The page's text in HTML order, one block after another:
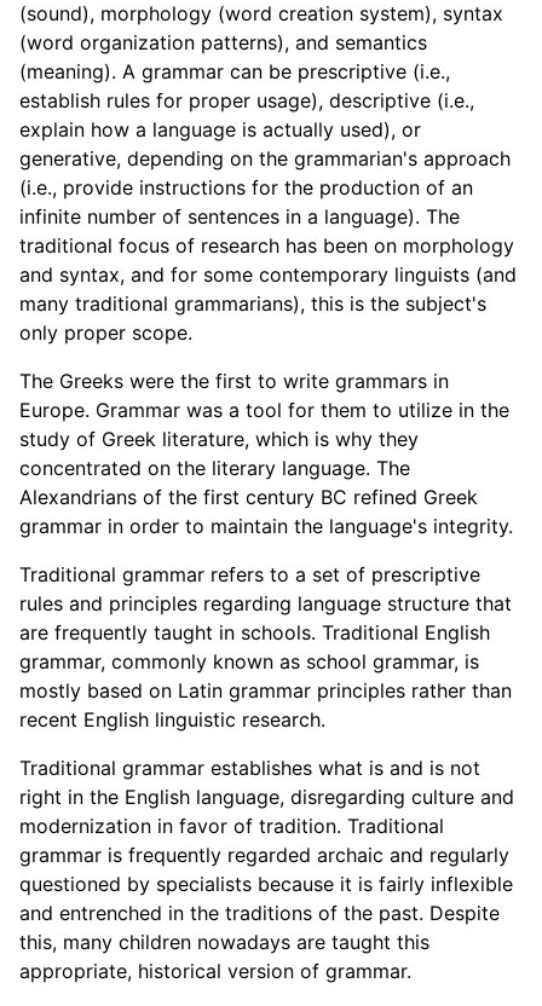
(sound), morphology (word creation system), syntax
(word organization patterns), and semantics
(meaning). A grammar can be prescriptive (i.e.,
establish rules for proper usage), descriptive (i.e.,
explain how a language is actually used), or
generative, depending on the grammarian's approach
(i.e., provide instructions for the production of an
infinite number of sentences in a language). The
traditional focus of research has been on morphology
and syntax, and for some contemporary linguists (and
many traditional grammarians), this is the subject's
only proper scope.
The Greeks were the first to write grammars in
Europe. Grammar was a tool for them to utilize in the
study of Greek literature, which is why they
concentrated on the literary language. The
Alexandrians of the first century BC refined Greek
grammar in order to maintain the language's integrity.
Traditional grammar refers to a set of prescriptive
rules and principles regarding language structure that
are frequently taught in schools. Traditional English
grammar, commonly known as school grammar, is
mostly based on Latin grammar principles rather than
recent English linguistic research.
Traditional grammar establishes what is and is not
right in the English language, disregarding culture and
modernization in favor of tradition. Traditional
grammar is frequently regarded archaic and regularly
questioned by specialists because it is fairly inflexible
and entrenched in the traditions of the past. Despite
this, many children nowadays are taught this
appropriate, historical version of grammar.